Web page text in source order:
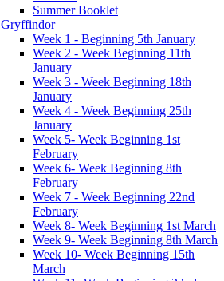
Summer Booklet
Gryffindor
Week 1 - Beginning 5th January
Week 2 - Week Beginning 11th
January
Week 3 - Week Beginning 18th
January
Week 4 - Week Beginning 25th
January
Week 5- Week Beginning 1st
February
Week 6- Week Beginning 8th
February
Week 7 - Week Beginning 22nd
February
Week 8- Week Beginning 1st March
Week 9- Week Beginning 8th March
Week 10- Week Beginning 15th
March